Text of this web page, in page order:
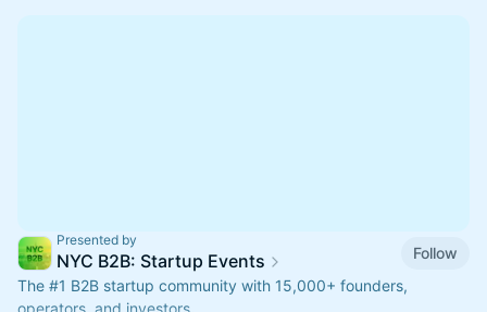
Presented by
NYC B2B: Startup Events
Follow
The #1 B2B startup community with 15,000+ founders,
operators, and investors.